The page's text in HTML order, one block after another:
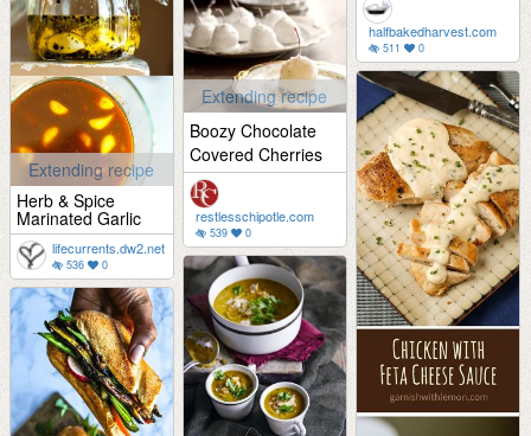
Extending recipe
Herb & Spice
Marinated Garlic
lifecurrents.dw2.net
536 0
halfbakedharvest.com
511 0
Extending recipe
Boozy Chocolate
Covered Cherries
restlesschipotle.com
539 0